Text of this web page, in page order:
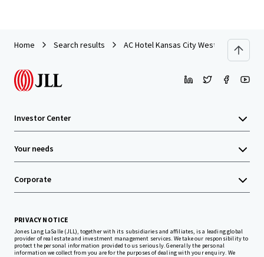
Home Search results AC Hotel Kansas City Westport / Plaza
Investor Center
Your needs
Corporate
PRIVACY NOTICE
Jones Lang LaSalle (JLL), together with its subsidiaries and affiliates, is a leading global
provider of real estate and investment management services. We take our responsibility to
protect the personal information provided to us seriously. Generally the personal
information we collect from you are for the purposes of dealing with your enquiry. We